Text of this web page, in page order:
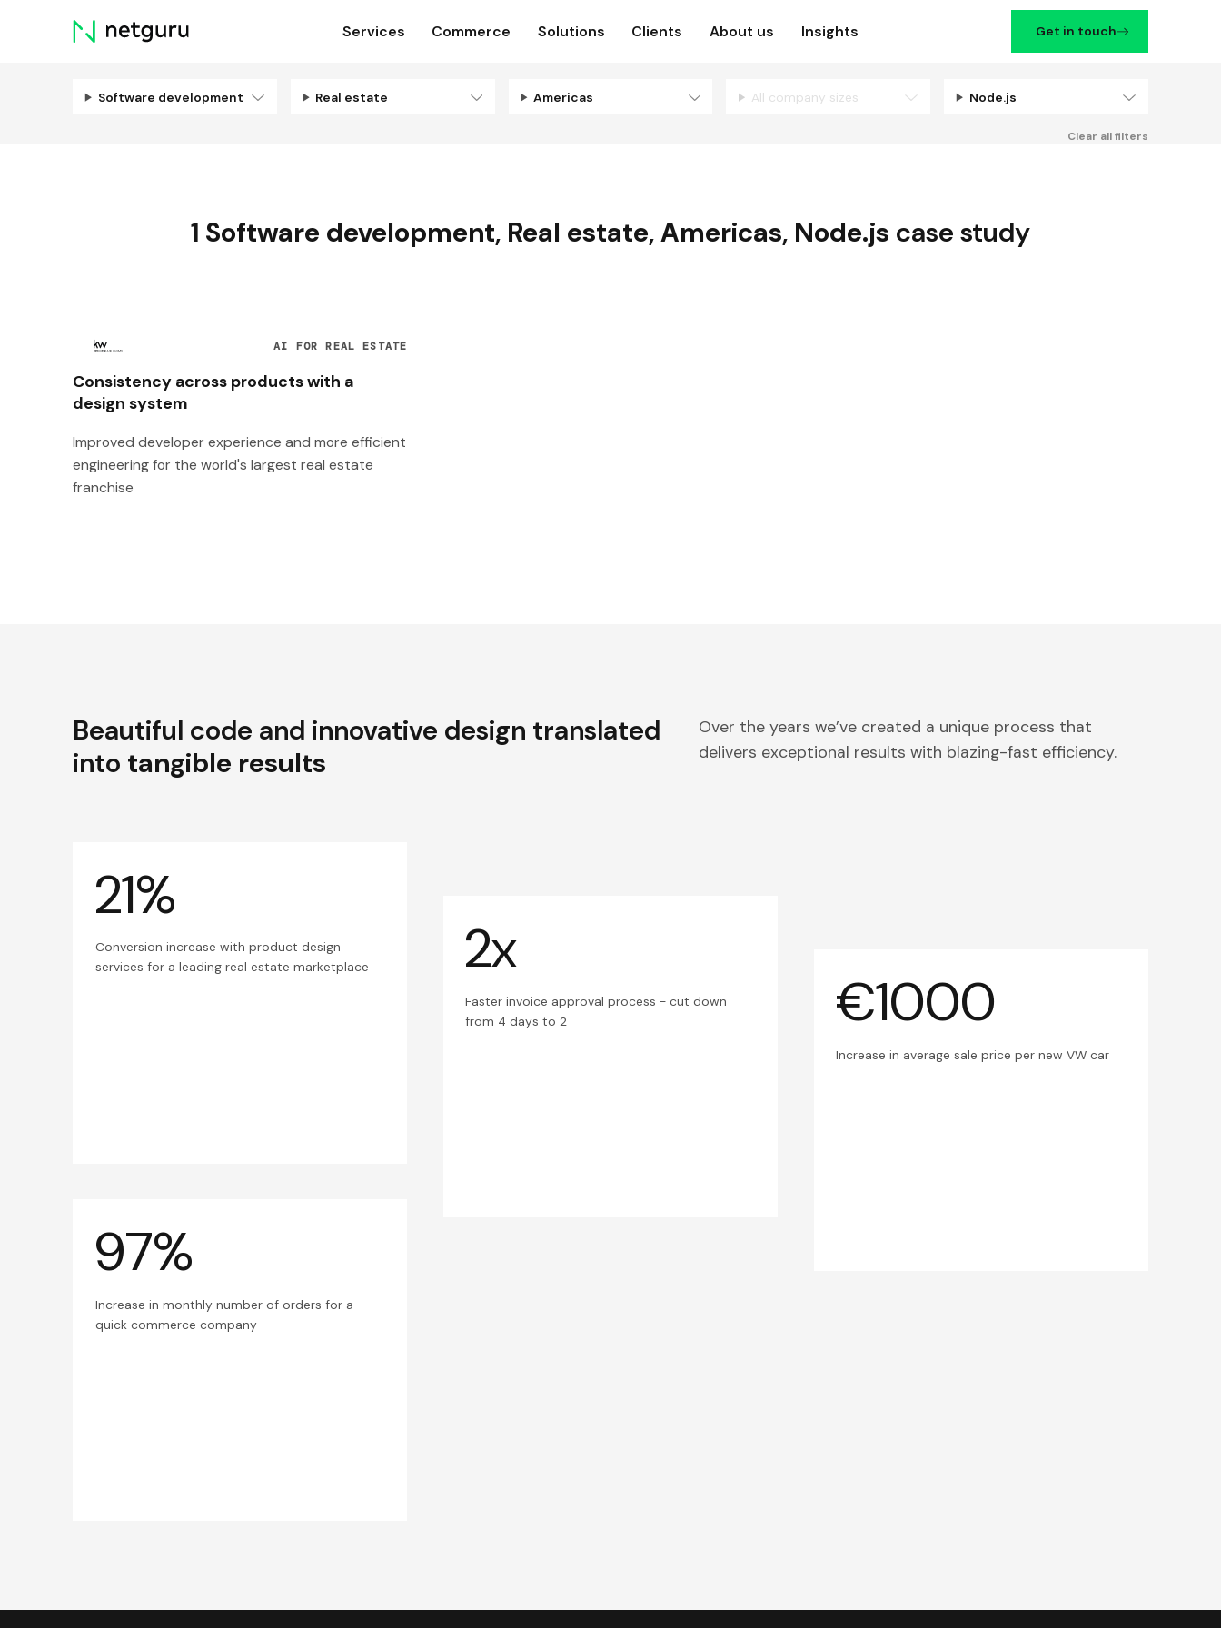
Skip
menu
Services Commerce Solutions Clients About us Insights Get in touch
Filters
Software development Real estate Americas All company sizes Node.js
Clear all filters
1 Software development, Real estate,Americas, Node.js case study
AI FOR REAL ESTATE
Consistency across products with a
design system
Improved developer experience and more efficient
engineering for the world's largest real estate
franchise
Beautiful code and innovative design translated
into tangible results
Over the years we’ve created a unique process that
delivers exceptional results with blazing-fast efficiency.
21%
Conversion increase with product design
services for a leading real estate marketplace
2x
Faster invoice approval process - cut down
from 4 days to 2
€1000
Increase in average sale price per new VW car
97%
Increase in monthly number of orders for a
quick commerce company